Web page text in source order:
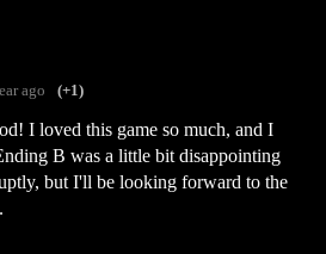
ago (+1)
I loved this game so much, and I
B was a little bit disappointing
but I'll be looking forward to the